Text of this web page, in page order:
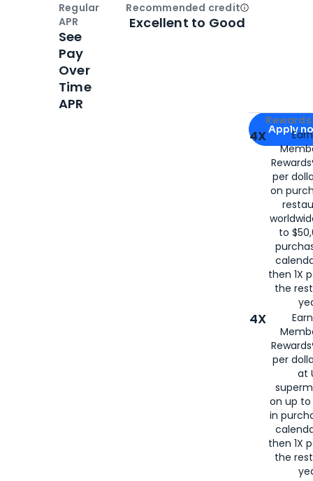
Apply for
Apply
4X
per
on
to
then 1X
the
4X
per
at
on up to
in
then 1X
the
Regular
APR
See
Pay
Over
Time
APR
Recommended creditOpen
Excellent to Good